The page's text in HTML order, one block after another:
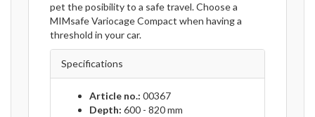
pet the posibility to a safe travel. Choose a
MIMsafe Variocage Compact when having a
threshold in your car.
Specifications
Article no.: 00367
Depth: 600 - 820 mm